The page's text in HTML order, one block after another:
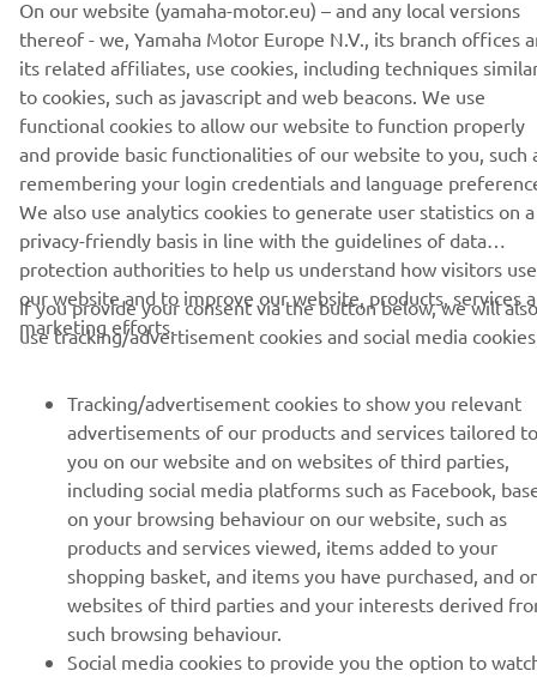
© Copyright - 2026 Yamaha Motor Europe N.V. - All Rights
Reserved
Privacy PolicyCookiesLegal statement
On our website (yamaha-motor.eu) – and any local versions
thereof - we, Yamaha Motor Europe N.V., its branch offices
its related affiliates, use cookies, including techniques
to cookies, such as javascript and web beacons. We use
functional cookies to allow our website to function properly
and provide basic functionalities of our website to you, such
remembering your login credentials and language
We also use analytics cookies to generate user statistics on a
privacy-friendly basis in line with the guidelines of data
protection authorities to help us understand how visitors use
our website and to improve our website, products, services
marketing efforts.
If you provide your consent via the button below, we will also
use tracking/advertisement cookies and social media
Tracking/advertisement cookies to show you relevant
advertisements of our products and services tailored to
you on our website and on websites of third parties,
including social media platforms such as Facebook,
on your browsing behaviour on our website, such as
products and services viewed, items added to your
shopping basket, and items you have purchased, and
websites of third parties and your interests derived
such browsing behaviour.
Social media cookies to provide you the option to